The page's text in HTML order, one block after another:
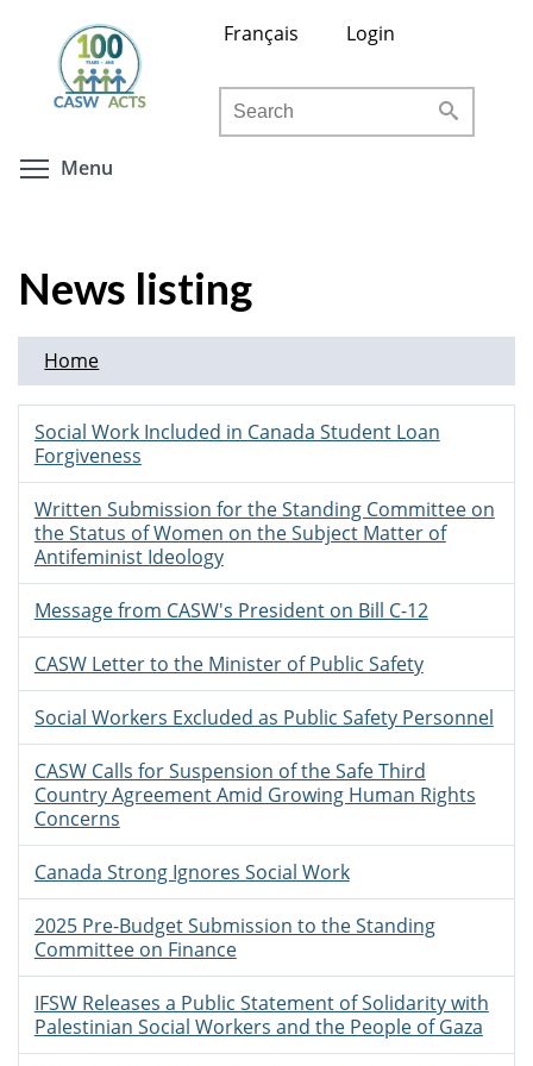
content
Français Login
Search
Menu
News listing
Home
Social Work Included in Canada Student Loan
Forgiveness
Written Submission for the Standing Committee on
the Status of Women on the Subject Matter of
Antifeminist Ideology
Message from CASW's President on Bill C-12
CASW Letter to the Minister of Public Safety
Social Workers Excluded as Public Safety Personnel
CASW Calls for Suspension of the Safe Third
Country Agreement Amid Growing Human Rights
Concerns
Canada Strong Ignores Social Work
2025 Pre-Budget Submission to the Standing
Committee on Finance
IFSW Releases a Public Statement of Solidarity with
Palestinian Social Workers and the People of Gaza